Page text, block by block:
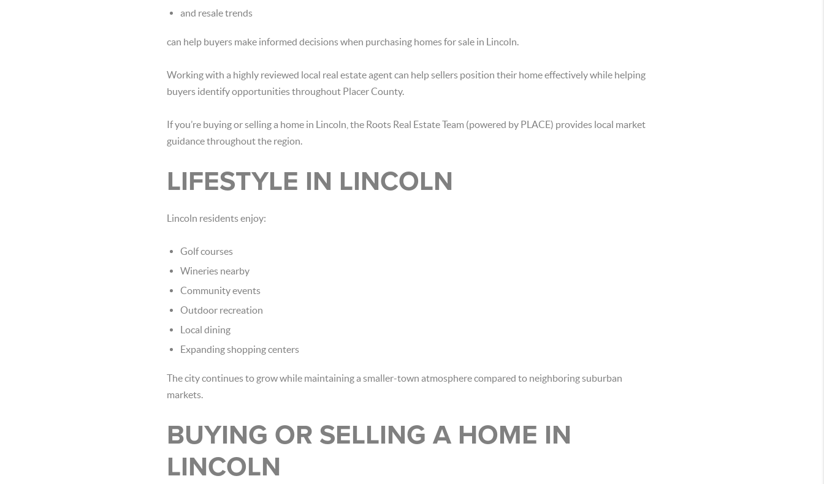
and resale trends
can help buyers make informed decisions when purchasing homes for sale in Lincoln.
Working with a highly reviewed local real estate agent can help sellers position their home effectively while helping
buyers identify opportunities throughout Placer County.
If you’re buying or selling a home in Lincoln, the Roots Real Estate Team (powered by PLACE) provides local market
guidance throughout the region.
LIFESTYLE IN LINCOLN
Lincoln residents enjoy:
Golf courses
Wineries nearby
Community events
Outdoor recreation
Local dining
Expanding shopping centers
The city continues to grow while maintaining a smaller-town atmosphere compared to neighboring suburban
markets.
BUYING OR SELLING A HOME IN
LINCOLN